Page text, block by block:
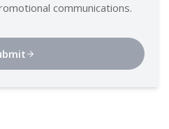
communications.